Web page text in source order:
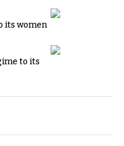
its women
to its